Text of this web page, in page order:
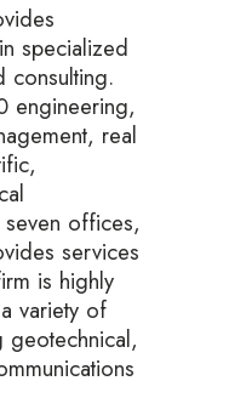
specialized
consulting.
engineering,
real
offices,
services
is highly
variety of
geotechnical,